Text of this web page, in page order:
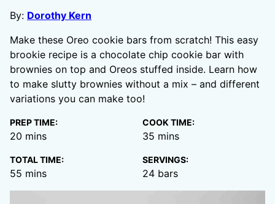
By: Dorothy Kern
Make these Oreo cookie bars from scratch! This easy
brookie recipe is a chocolate chip cookie bar with
brownies on top and Oreos stuffed inside. Learn how
to make slutty brownies without a mix – and different
variations you can make too!
PREP TIME:
20 minutes
mins
COOK TIME:
35 minutes
mins
TOTAL TIME:
55 minutes
mins
SERVINGS:
24 bars